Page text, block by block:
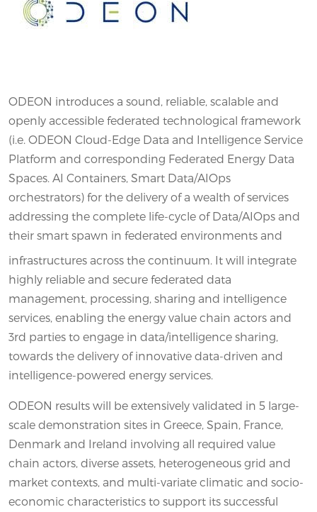
ODEON introduces a sound, reliable, scalable and
openly accessible federated technological framework
(i.e. ODEON Cloud-Edge Data and Intelligence Service
Platform and corresponding Federated Energy Data
Spaces. AI Containers, Smart Data/AIOps
orchestrators) for the delivery of a wealth of services
addressing the complete life-cycle of Data/AIOps and
their smart spawn in federated environments and
infrastructures across the continuum. It will integrate
highly reliable and secure federated data
management, processing, sharing and intelligence
services, enabling the energy value chain actors and
3rd parties to engage in data/intelligence sharing,
towards the delivery of innovative data-driven and
intelligence-powered energy services.
ODEON results will be extensively validated in 5 large-
scale demonstration sites in Greece, Spain, France,
Denmark and Ireland involving all required value
chain actors, diverse assets, heterogeneous grid and
market contexts, and multi-variate climatic and socio-
economic characteristics to support its successful